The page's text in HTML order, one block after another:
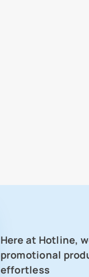
Here at Hotline,
promotional
effortless